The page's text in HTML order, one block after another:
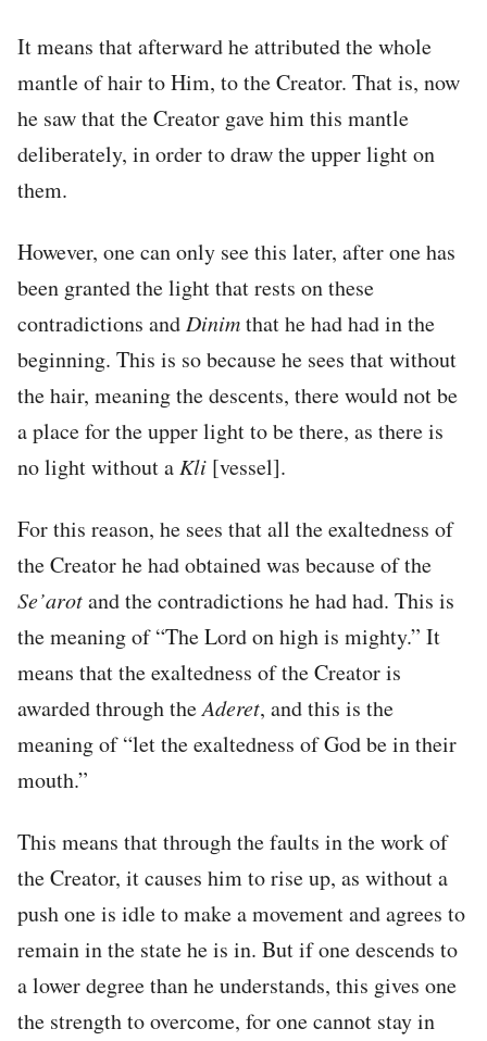
It means that afterward he attributed the whole
mantle of hair to Him, to the Creator. That is, now
he saw that the Creator gave him this mantle
deliberately, in order to draw the upper light on
them.
However, one can only see this later, after one has
been granted the light that rests on these
contradictions and Dinimthat he had had in the
beginning. This is so because he sees that without
the hair, meaning the descents, there would not be
a place for the upper light to be there, as there is
no light without a Kli [vessel].
For this reason, he sees that all the exaltedness of
the Creator he had obtained was because of the
Se’arotand the contradictions he had had. This is
the meaning of “The Lord on high is mighty.” It
means that the exaltedness of the Creator is
awarded through theAderet, and this is the
meaning of “let the exaltedness of God be in their
mouth.”
This means that through the faults in the work of
the Creator, it causes him to rise up, as without a
push one is idle to make a movement and agrees to
remain in the state he is in. But if one descends to
a lower degree than he understands, this gives one
the strength to overcome, for one cannot stay in